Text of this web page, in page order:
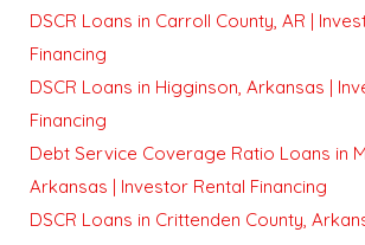
DSCR Loans in Carroll County, AR |
Financing
DSCR Loans in Higginson, Arkansas |
Financing
Debt Service Coverage Ratio Loans in
Arkansas | Investor Rental Financing
DSCR Loans in Crittenden County,